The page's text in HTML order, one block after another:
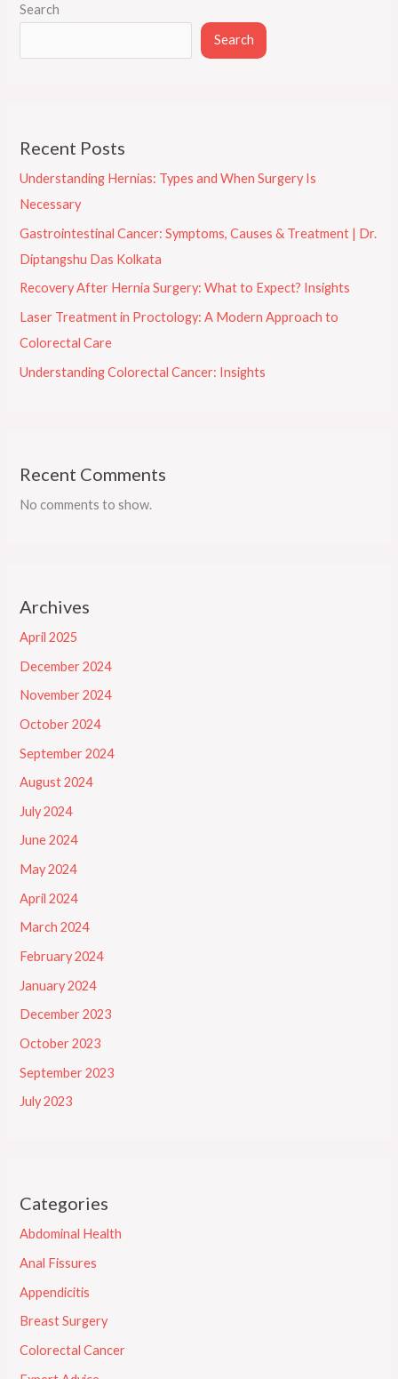
Search
Search
Recent Posts
Understanding Hernias: Types and When Surgery Is
Necessary
Gastrointestinal Cancer: Symptoms, Causes & Treatment | Dr.
Diptangshu Das Kolkata
Recovery After Hernia Surgery: What to Expect? Insights
Laser Treatment in Proctology: A Modern Approach to
Colorectal Care
Understanding Colorectal Cancer: Insights
Recent Comments
No comments to show.
Archives
April 2025
December 2024
November 2024
October 2024
September 2024
August 2024
July 2024
June 2024
May 2024
April 2024
March 2024
February 2024
January 2024
December 2023
October 2023
September 2023
July 2023
Categories
Abdominal Health
Anal Fissures
Appendicitis
Breast Surgery
Colorectal Cancer